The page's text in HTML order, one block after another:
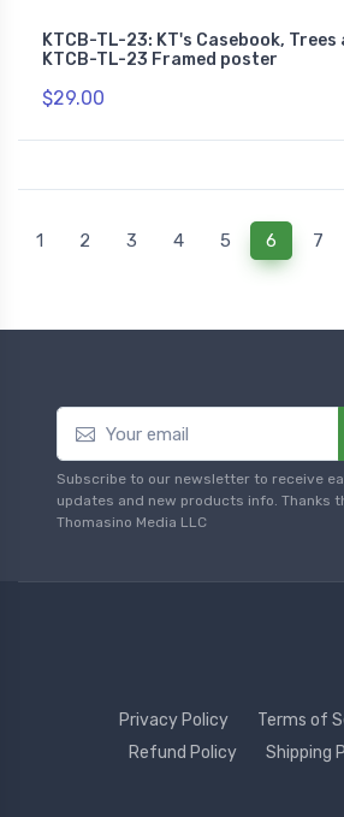
KTCB-TL-23: KT's Casebook, Trees
KTCB-TL-23 Framed poster
$29.00
1 2 3 4 5 6 (current)
7
Subscribe to our newsletter to receive
updates and new products info. Thanks
Thomasino Media LLC
Privacy Policy
Terms of
Refund Policy
Shipping